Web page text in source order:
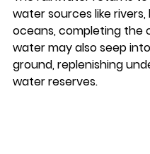
water sources like rivers,
oceans, completing the
water may also seep
ground, replenishing
water reserves.